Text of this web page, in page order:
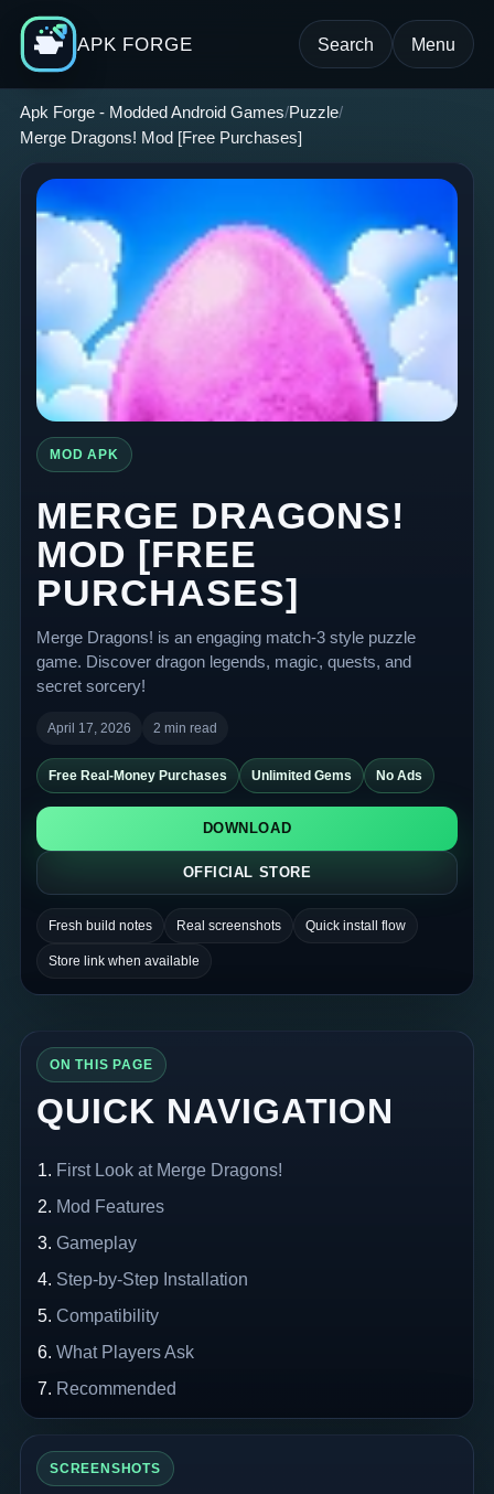
APK FORGE Search Menu
Apk Forge - Modded Android Games Puzzle
Merge Dragons! Mod [Free Purchases]
MOD APK
MERGE DRAGONS!
MOD [FREE
PURCHASES]
Merge Dragons! is an engaging match-3 style puzzle
game. Discover dragon legends, magic, quests, and
secret sorcery!
April 17, 2026 2 min read
Free Real-Money Purchases Unlimited Gems No Ads
DOWNLOAD
OFFICIAL STORE
Fresh build notes Real screenshots Quick install flow
Store link when available
ON THIS PAGE
QUICK NAVIGATION
First Look at Merge Dragons!
Mod Features
Gameplay
Step-by-Step Installation
Compatibility
What Players Ask
Recommended
SCREENSHOTS